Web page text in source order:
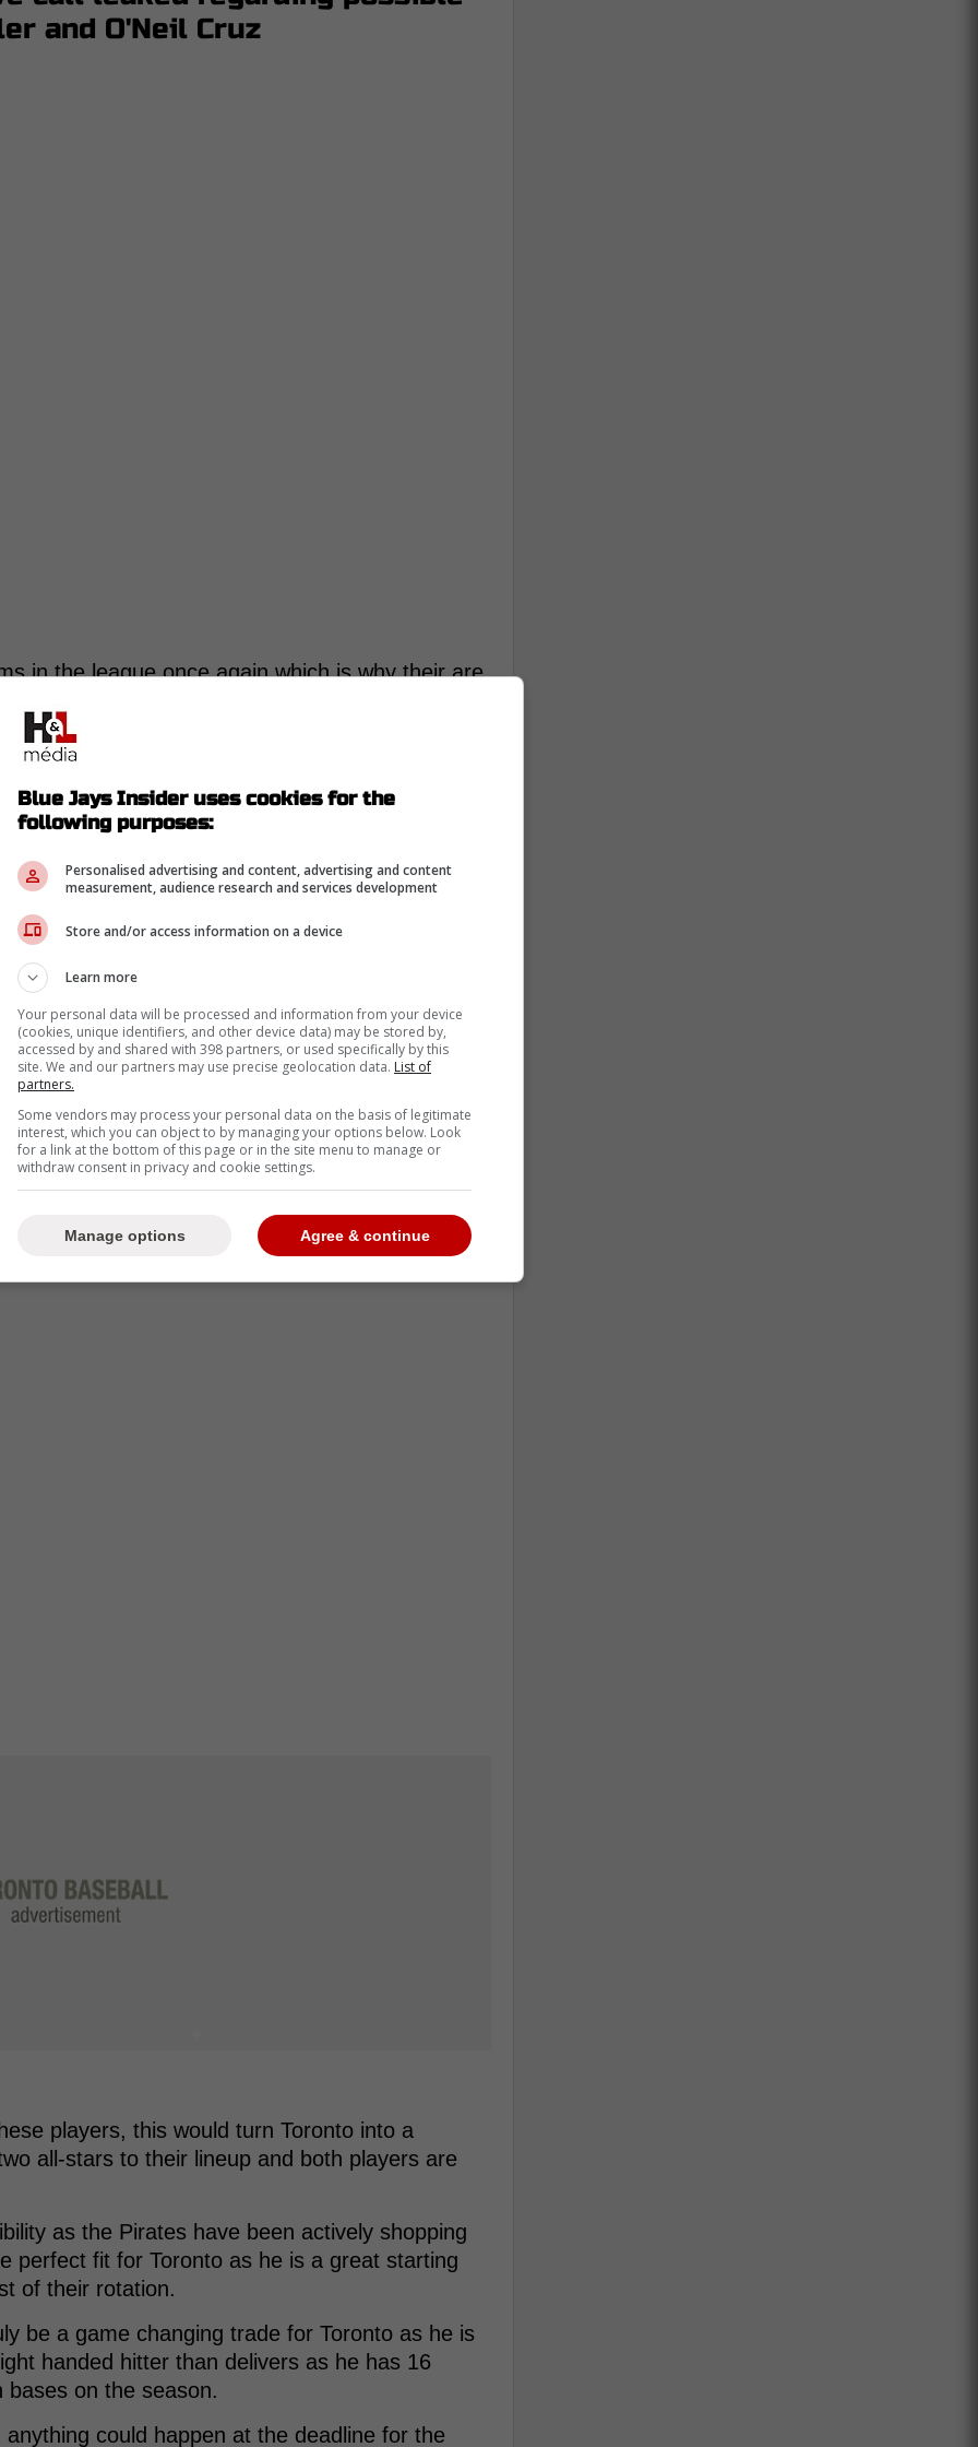
and O'Neil Cruz
in the league once again which is why their are
trade deadline to hopefully start to turn things
Pirates recently had some discussions
of O'Neil Cruz who Pittsburgh does not plan
a deal made for the right offer.
in on #Pirates Mitch Keller in the recent days.
of acquiring O'Neil Cruz in a
but made it clear they are not “actively”
players, this would turn Toronto into a
all-stars to their lineup and both players are
as the Pirates have been actively shopping
perfect fit for Toronto as he is a great starting
of their rotation.
be a game changing trade for Toronto as he is
handed hitter than delivers as he has 16
bases on the season.
could happen at the deadline for the
Blue Jays Insider uses cookies for the
following purposes:
Personalised advertising and content, advertising and content
measurement, audience research and services development
Store and/or access information on a device
Learn more
Your personal data will be processed and information from your device
(cookies, unique identifiers, and other device data) may be stored by,
accessed by and shared with 398 partners, or used specifically by this
site. We and our partners may use precise geolocation data. List of
partners.
Some vendors may process your personal data on the basis of legitimate
interest, which you can object to by managing your options below. Look
for a link at the bottom of this page or in the site menu to manage or
withdraw consent in privacy and cookie settings.
Agree & continue
Manage options